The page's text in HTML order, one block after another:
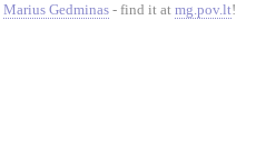
Marius Gedminas - find it at mg.pov.lt!